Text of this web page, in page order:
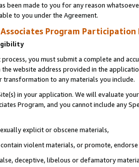
been made to you for any reason
to you under the Agreement.
Associates Program Participation
you must submit a complete and
website address provided in the
transformation to any materials you include.
in your application. We will evaluate
Program, and you cannot include any
explicit or obscene materials,
violent materials, or promote,
deceptive, libelous or defamatory